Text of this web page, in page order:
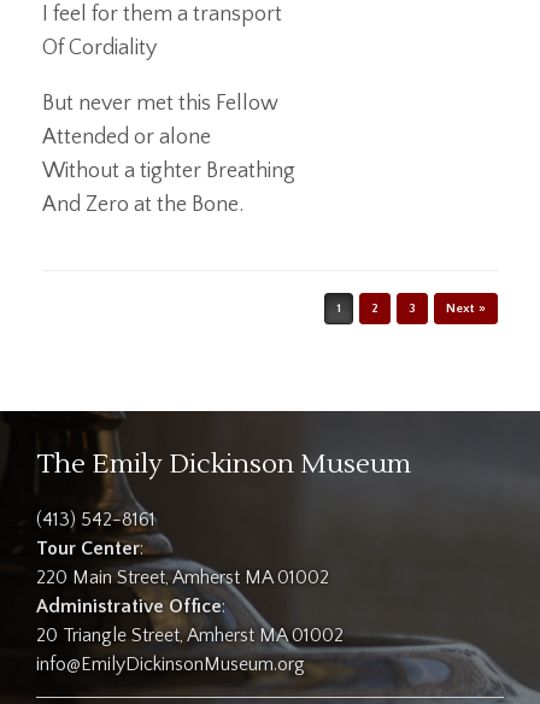
I feel for them a transport
Of Cordiality
But never met this Fellow
Attended or alone
Without a tighter Breathing
And Zero at the Bone.
1 2 3 Next »
The Emily Dickinson Museum
(413) 542-8161
Tour Center:
220 Main Street, Amherst MA 01002
Administrative Office:
20 Triangle Street, Amherst MA 01002
info@EmilyDickinsonMuseum.org